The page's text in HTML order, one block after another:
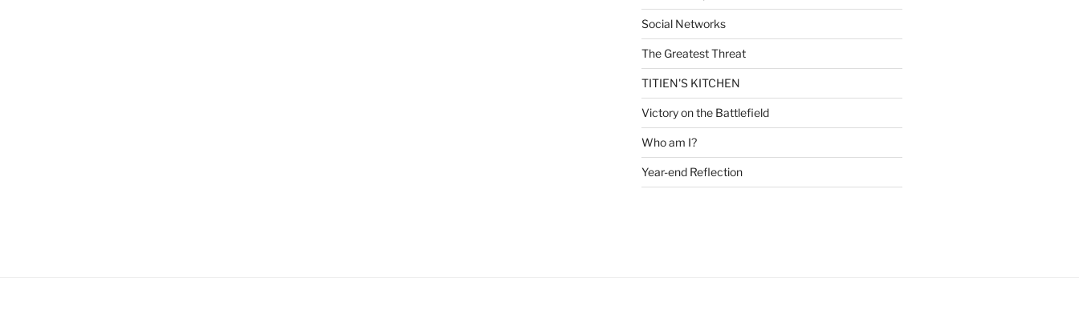
Social Networks
The Greatest Threat
TITIEN'S KITCHEN
Victory on the Battlefield
Who am I?
Year-end Reflection